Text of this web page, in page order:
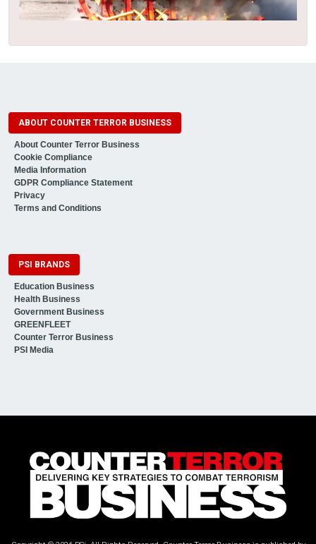
ABOUT COUNTER TERROR BUSINESS
About Counter Terror Business
Cookie Compliance
Media Information
GDPR Compliance Statement
Privacy
Terms and Conditions
PSI BRANDS
Education Business
Health Business
Government Business
GREENFLEET
Counter Terror Business
PSI Media